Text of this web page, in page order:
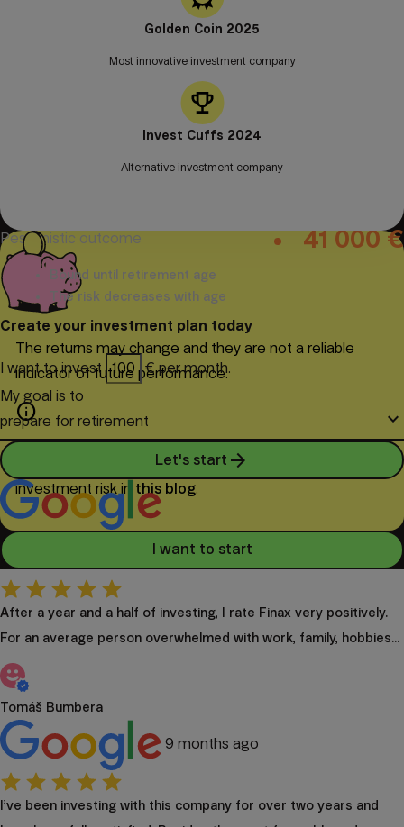
Pessimistic outcome 41 000 €
Bound until retirement age
The risk decreases with age
The returns may change and they are not a reliable
indicator of future performance.
info
Investing involves risk. You can find details about
investment risk in this blog.
I want to start
Golden Coin 2025
Most innovative investment company
Invest Cuffs 2024
Alternative investment company
Create your investment plan today
I want to invest
€ per month.
My goal is to
prepare for retirement
keyboard_arrow_down
Let's start arrow_forward
4.9
399 reviews
After a year and a half of investing, I rate Finax very positively.
For an average person overwhelmed with work, family, hobbies...
Tomáš Bumbera
9 months ago
I’ve been investing with this company for over two years and